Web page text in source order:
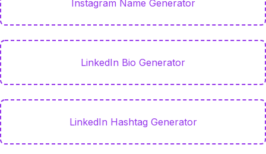
Instagram Name Generator
LinkedIn Bio Generator
LinkedIn Hashtag Generator